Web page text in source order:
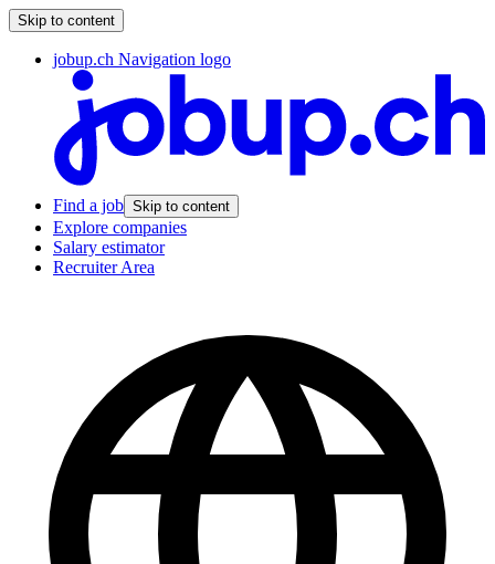
Skip to content
jobup.ch Navigation logo
Find a job Skip to content
Explore companies
Salary estimator
Recruiter Area